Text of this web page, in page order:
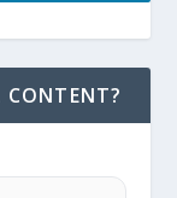
CONTENT?